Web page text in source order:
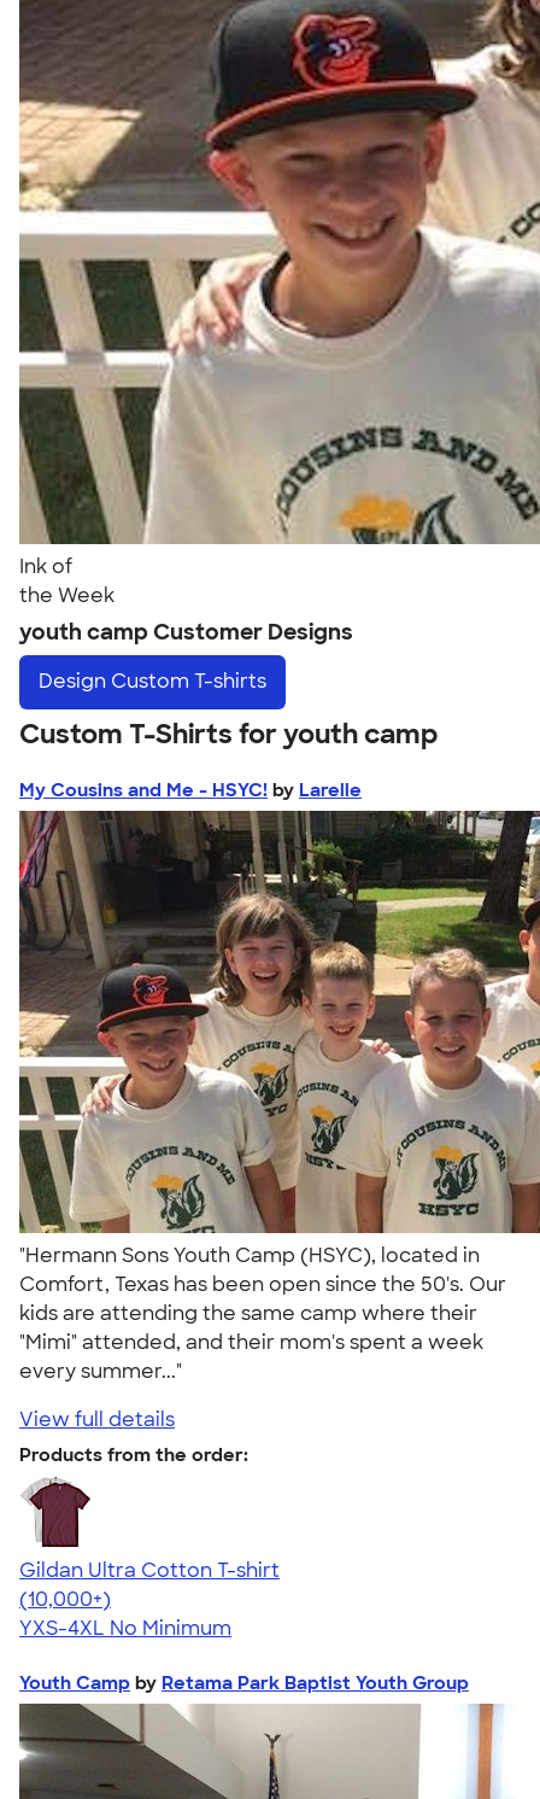
Ink of
the Week
youth camp Customer Designs
Design Custom T-shirts
Custom T-Shirts for youth camp
My Cousins and Me - HSYC! by Larelle
"Hermann Sons Youth Camp (HSYC), located in
Comfort, Texas has been open since the 50's. Our
kids are attending the same camp where their
"Mimi" attended, and their mom's spent a week
every summer..."
View full details
Products from the order:
Gildan Ultra Cotton T-shirt
4.64
304307
(10,000+)
YXS-4XL No Minimum
Youth Camp by Retama Park Baptist Youth Group